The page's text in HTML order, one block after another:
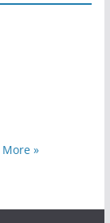
More »